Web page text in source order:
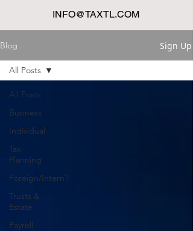
INFO@TAXTL.COM
Blog Sign Up
All Posts
Business
Individual
Tax
Planning
Foreign/Intern'l
Trusts &
Estate
Payroll
All Posts